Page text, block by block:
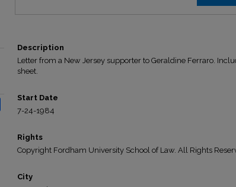
Description
Letter from a New Jersey supporter to Geraldine Ferraro.
sheet.
Start Date
7-24-1984
Rights
Copyright Fordham University School of Law. All Rights
City
Share